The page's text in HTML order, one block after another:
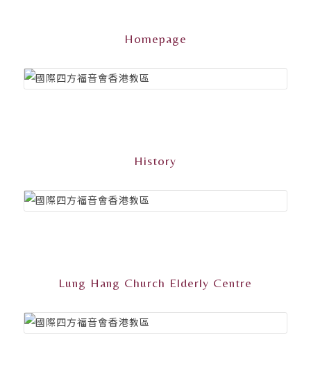
Homepage
History
Lung Hang Church Elderly Centre